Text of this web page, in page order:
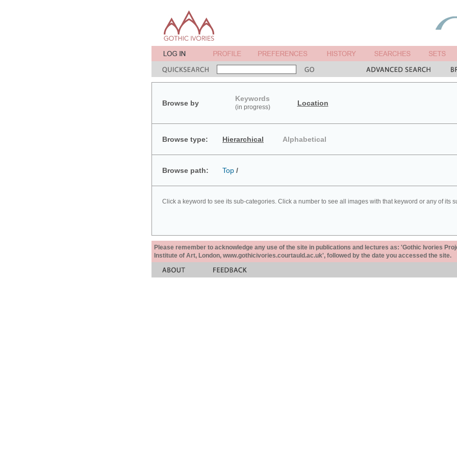
Browse by
Keywords
(in progress) Location
Browse type: Hierarchical Alphabetical
Browse path: Top /
Click a keyword to see its sub-categories. Click a number to see all images with that keyword or any of its
Please remember to acknowledge any use of the site in publications and lectures as: 'Gothic Ivories
Institute of Art, London, www.gothicivories.courtauld.ac.uk', followed by the date you accessed the site.